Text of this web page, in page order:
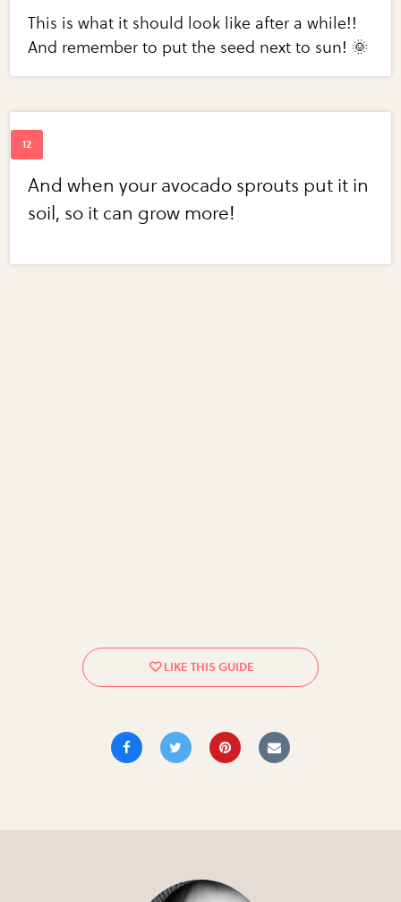
This is what it should look like after a while!!
And remember to put the seed next to sun! 🌞
And when your avocado sprouts put it in
soil, so it can grow more!